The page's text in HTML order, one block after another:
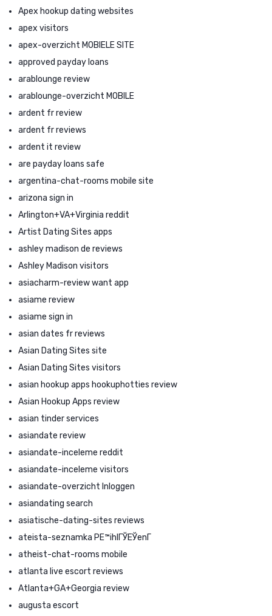
Apex hookup dating websites
apex visitors
apex-overzicht MOBIELE SITE
approved payday loans
arablounge review
arablounge-overzicht MOBILE
ardent fr review
ardent fr reviews
ardent it review
are payday loans safe
argentina-chat-rooms mobile site
arizona sign in
Arlington+VA+Virginia reddit
Artist Dating Sites apps
ashley madison de reviews
Ashley Madison visitors
asiacharm-review want app
asiame review
asiame sign in
asian dates fr reviews
Asian Dating Sites site
Asian Dating Sites visitors
asian hookup apps hookuphotties review
Asian Hookup Apps review
asian tinder services
asiandate review
asiandate-inceleme reddit
asiandate-inceleme visitors
asiandate-overzicht Inloggen
asiandating search
asiatische-dating-sites reviews
ateista-seznamka PЕ™ihlГЎЕЎenГ­
atheist-chat-rooms mobile
atlanta live escort reviews
Atlanta+GA+Georgia review
augusta escort